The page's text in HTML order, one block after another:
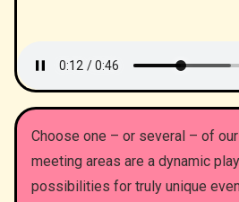
Choose one – or several – of
meeting areas are a dynamic
possibilities for truly unique